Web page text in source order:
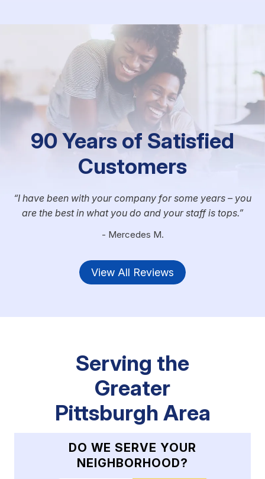
90 Years of Satisfied
Customers
I have been with your company for some years – you
are the best in what you do and your staff is tops.
- Mercedes M.
View All Reviews
Serving the
Greater
Pittsburgh Area
DO WE SERVE YOUR
NEIGHBORHOOD?